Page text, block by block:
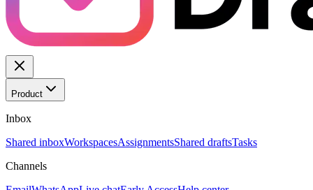
Product
Inbox
Shared inboxWorkspacesAssignmentsShared draftsTasks
Channels